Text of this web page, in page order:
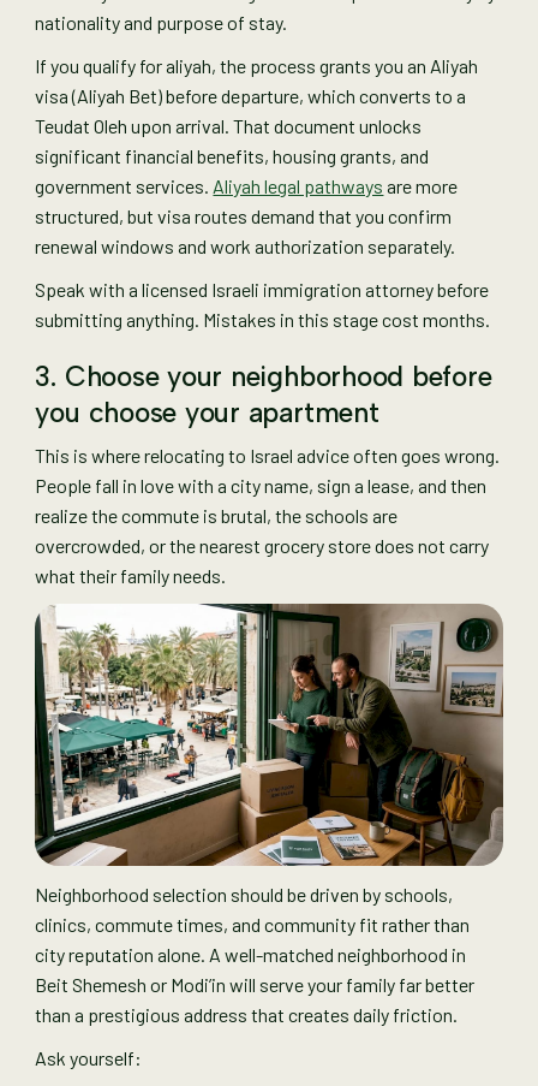
nationality and purpose of stay.
If you qualify for aliyah, the process grants you an Aliyah
visa (Aliyah Bet) before departure, which converts to a
Teudat Oleh upon arrival. That document unlocks
significant financial benefits, housing grants, and
government services. Aliyah legal pathways are more
structured, but visa routes demand that you confirm
renewal windows and work authorization separately.
Speak with a licensed Israeli immigration attorney before
submitting anything. Mistakes in this stage cost months.
3. Choose your neighborhood before
you choose your apartment
This is where relocating to Israel advice often goes wrong.
People fall in love with a city name, sign a lease, and then
realize the commute is brutal, the schools are
overcrowded, or the nearest grocery store does not carry
what their family needs.
Neighborhood selection should be driven by schools,
clinics, commute times, and community fit rather than
city reputation alone. A well-matched neighborhood in
Beit Shemesh or Modi’in will serve your family far better
than a prestigious address that creates daily friction.
Ask yourself: